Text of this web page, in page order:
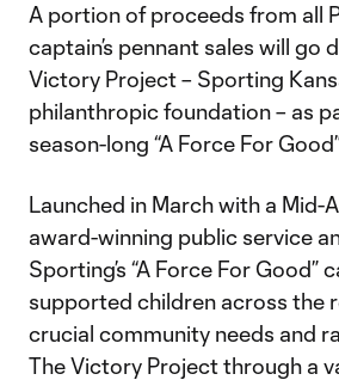
A portion of proceeds from all
captain’s pennant sales will go
Victory Project – Sporting
philanthropic foundation – as
season-long “A Force For
Launched in March with a Mid-
award-winning public service
Sporting’s “A Force For Good”
supported children across the
crucial community needs and
The Victory Project through a